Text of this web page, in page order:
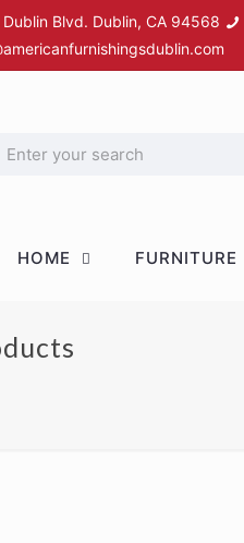
Blvd. Dublin, CA 94568
HOME FURNITURE